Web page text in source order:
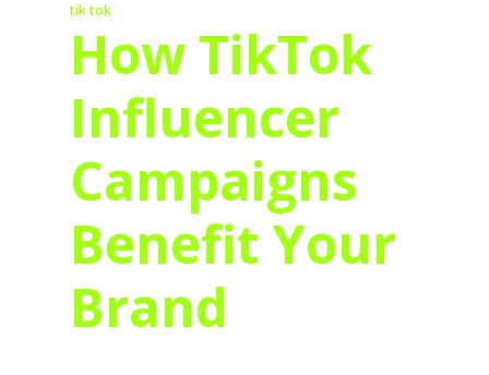
tik tok
How TikTok
Influencer
Campaigns
Benefit Your
Brand